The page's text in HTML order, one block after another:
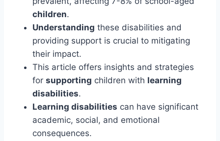
children.
Understanding these disabilities and
providing support is crucial to mitigating
their impact.
This article offers insights and strategies
for supporting children with learning
disabilities.
Learning disabilities can have significant
academic, social, and emotional
consequences.